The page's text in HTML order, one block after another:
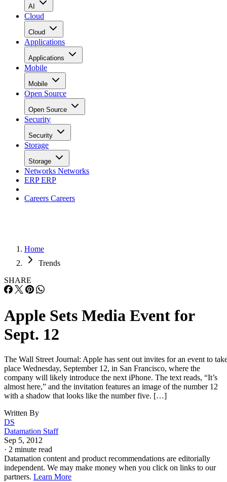
AI
Cloud
Cloud
Applications
Applications
Mobile
Mobile
Open Source
Open Source
Security
Security
Storage
Storage
Networks Networks
ERPERP
Careers Careers
Home
Trends
SHARE
Apple Sets Media Event for
Sept. 12
The Wall Street Journal: Apple has sent out invites for an event to
place Wednesday, September 12, in San Francisco, where the
company will likely introduce the next iPhone. The text reads, “It’s
almost here,” and the invitation features an image of the number 12
with a shadow that looks like the number five. […]
Written By
DS
Datamation Staff
Sep 5, 2012
· 2 minute read
Datamation content and product recommendations are editorially
independent. We may make money when you click on links to our
partners. Learn More